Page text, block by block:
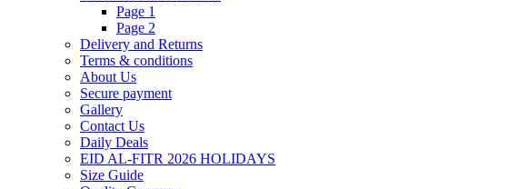
Page 1
Page 2
Delivery and Returns
Terms & conditions
About Us
Secure payment
Gallery
Contact Us
Daily Deals
EID AL-FITR 2026 HOLIDAYS
Size Guide